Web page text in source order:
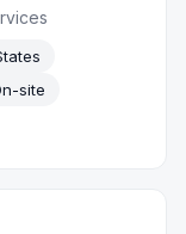
site